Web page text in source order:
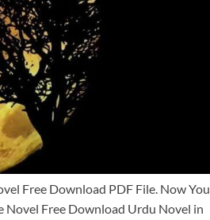
Free Download PDF File. Now You
Novel Free Download Urdu Novel in